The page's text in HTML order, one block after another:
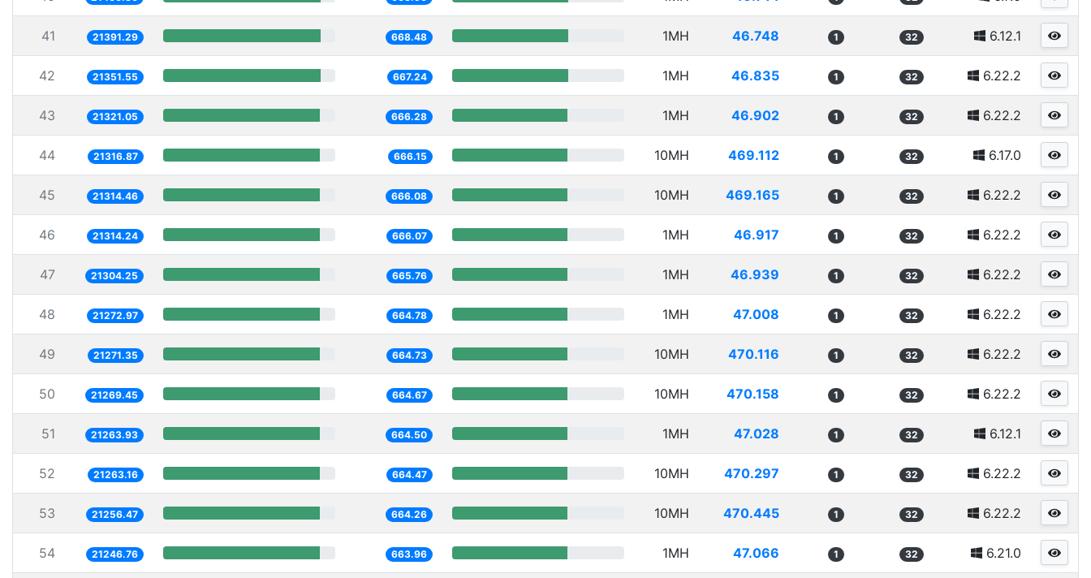
41 21391.29 668.48 1MH 46.748 1 32 6.12.1
42 21351.55 667.24 1MH 46.835 1 32 6.22.2
43 21321.05 666.28 1MH 46.902 1 32 6.22.2
44 21316.87 666.15 10MH 469.112 1 32 6.17.0
45 21314.46 666.08 10MH 469.165 1 32 6.22.2
46 21314.24 666.07 1MH 46.917 1 32 6.22.2
47 21304.25 665.76 1MH 46.939 1 32 6.22.2
48 21272.97 664.78 1MH 47.008 1 32 6.22.2
49 21271.35 664.73 10MH 470.116 1 32 6.22.2
50 21269.45 664.67 10MH 470.158 1 32 6.22.2
51 21263.93 664.50 1MH 47.028 1 32 6.12.1
52 21263.16 664.47 10MH 470.297 1 32 6.22.2
53 21256.47 664.26 10MH 470.445 1 32 6.22.2
54 21246.76 663.96 1MH 47.066 1 32 6.21.0